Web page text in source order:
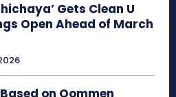
Gets Clean U
Open Ahead of March